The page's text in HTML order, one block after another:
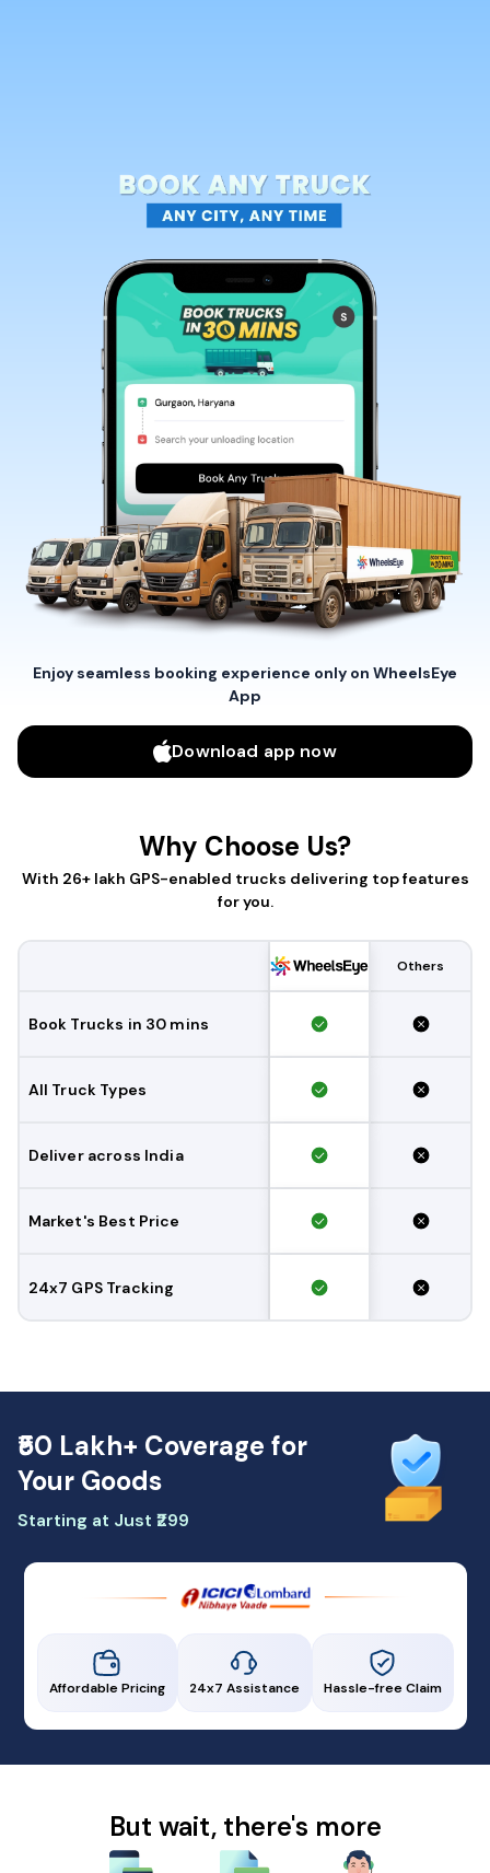
Enjoy seamless booking experience only on WheelsEye
App
Download app now
Why Choose Us?
With 26+ lakh GPS-enabled trucks delivering top features
for you.
Others
Book Trucks in 30 mins
All Truck Types
Deliver across India
Market's Best Price
24x7 GPS Tracking
₹50 Lakh+ Coverage for
Your Goods
Starting at Just ₹299
Affordable Pricing 24x7 Assistance Hassle-free Claim
But wait, there's more